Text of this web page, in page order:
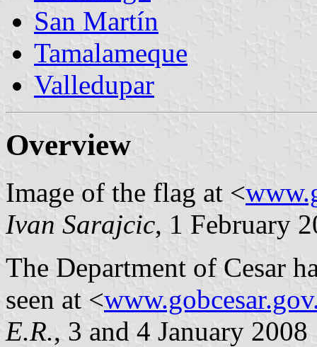
San Martín
Tamalameque
Valledupar
Overview
Image of the flag at <
Ivan Sarajcic, 1 February
The Department of Cesar
seen at <
E.R., 3 and 4 January 2008